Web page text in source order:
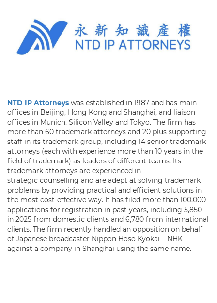
NTD IP Attorneys was established in 1987 and has main
offices in Beijing, Hong Kong and Shanghai, and liaison
offices in Munich, Silicon Valley and Tokyo. The firm has
more than 60 trademark attorneys and 20 plus supporting
staff in its trademark group, including 14 senior trademark
attorneys (each with experience more than 10 years in the
field of trademark) as leaders of different teams. Its
trademark attorneys are experienced in
strategic counselling and are adept at solving trademark
problems by providing practical and efficient solutions in
the most cost-effective way. It has filed more than 100,000
applications for registration in past years, including 5,850
in 2025 from domestic clients and 6,780 from international
clients. The firm recently handled an opposition on behalf
of Japanese broadcaster Nippon Hoso Kyokai – NHK –
against a company in Shanghai using the same name.